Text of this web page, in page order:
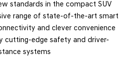
standards in the compact SUV
range of state-of-the-art smart
and clever convenience
cutting-edge safety and driver-
systems